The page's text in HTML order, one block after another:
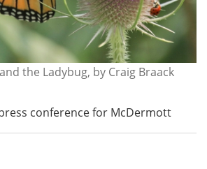
the Ladybug, by Craig Braack
conference for McDermott